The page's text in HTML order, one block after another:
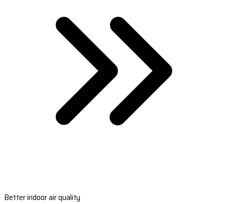
Better indoor air quality